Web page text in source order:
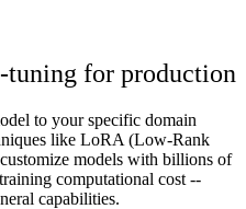
for production
to your specific domain
like LoRA (Low-Rank
models with billions of
computational cost --
capabilities.